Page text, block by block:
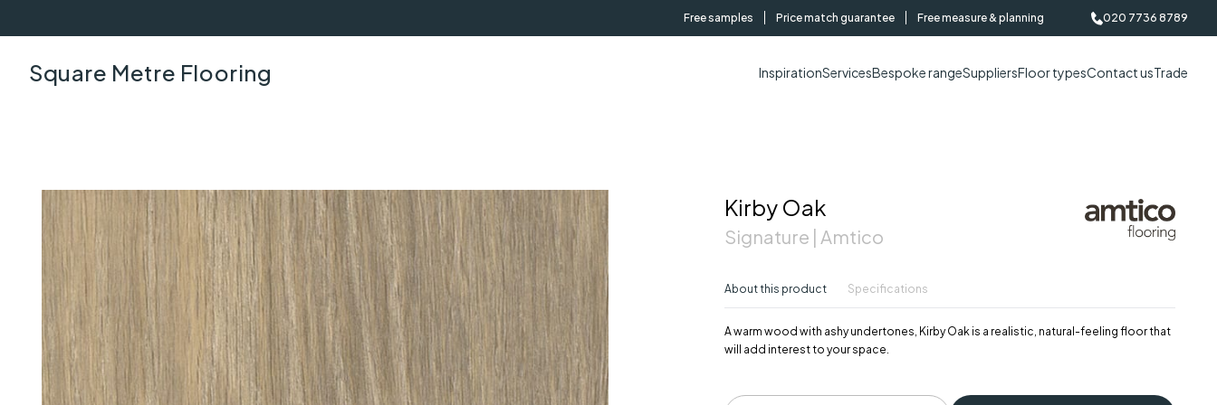
Free samples Price match guarantee Free measure & planning 020 7736 8789
Square Metre Flooring InspirationServicesBespoke rangeSuppliersFloor typesContact usTrade
Kirby Oak
Signature | Amtico
About this product Specifications
A warm wood with ashy undertones, Kirby Oak is a realistic, natural-feeling floor that
will add interest to your space.